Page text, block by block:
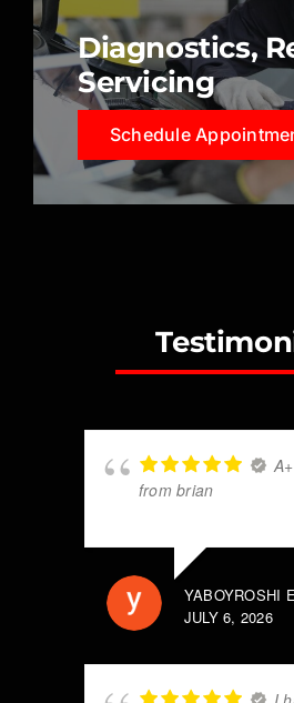
Diagnostics,
Servicing
Schedule
from brian
YABOYROSHI
JULY 6, 2026